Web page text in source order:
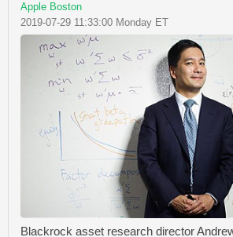
Apple Boston
2019-07-29 11:33:00 Monday ET
Blackrock asset research director